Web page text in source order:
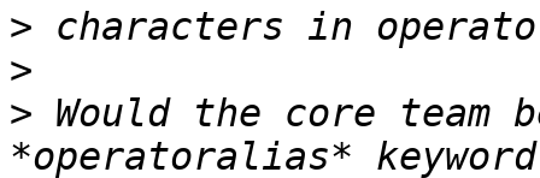
>
>
> Would the core team